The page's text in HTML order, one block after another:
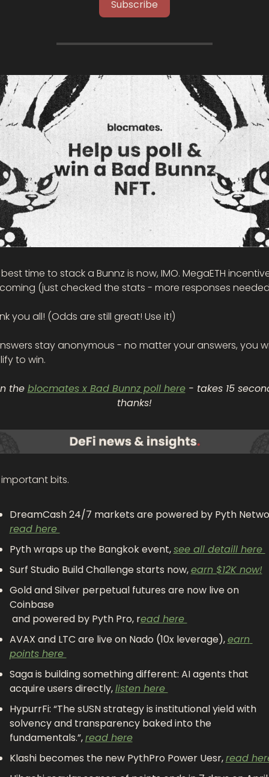
Subscribe
time to stack a Bunnz is now, IMO. MegaETH
(just checked the stats - more responses
you all! (Odds are still great! Use it!)
stay anonymous - no matter your answers, you
to win.
the blocmates x Bad Bunnz poll here - takes 15
thanks!
bits.
read here
Pyth wraps up the Bangkok event, see all detaill here
Surf Studio Build Challenge starts now, earn $12K now!
Gold and Silver perpetual futures are now live on
Coinbase
and powered by Pyth Pro, read here
AVAX and LTC are live on Nado (10x leverage), earn
points here
Saga is building something different: AI agents that
acquire users directly, listen here
HypurrFi: “The sUSN strategy is institutional yield with
solvency and transparency baked into the
fundamentals.”, read here
Klashi becomes the new PythPro Power Uesr, read